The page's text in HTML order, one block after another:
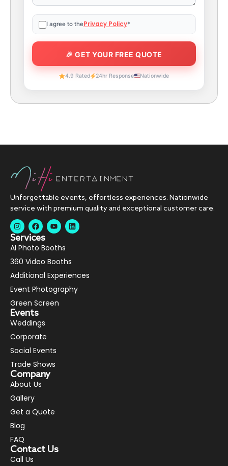
I agree to thePrivacy Policy*
4.9 Rated 24hr Response Nationwide
Unforgettable events, effortless experiences. Nationwide
service with premium quality and exceptional customer care.
Services
AI Photo Booths
360 Video Booths
Additional Experiences
Event Photography
Green Screen
Events
Weddings
Corporate
Social Events
Trade Shows
Company
About Us
Gallery
Get a Quote
Blog
FAQ
Contact Us
Call Us